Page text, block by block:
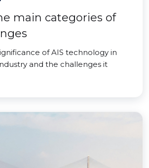
main categories of
of AIS technology in
and the challenges it